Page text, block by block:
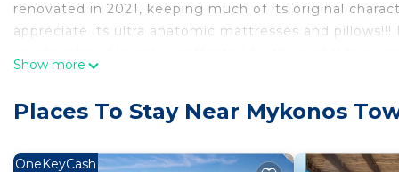
renovated in 2021, keeping much of its original
appreciate its ultra anatomic mattresses and
truly clear and positive energy in the house, and we
Home overlooking Mykonos Town from its amazing
Show more
Places To Stay Near Mykonos
OneKeyCash